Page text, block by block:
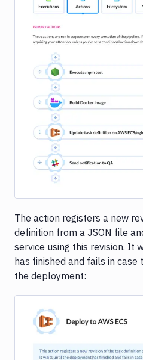
The action registers a new
definition from a JSON file
service using this revision. It
has finished and fails in case
the deployment: